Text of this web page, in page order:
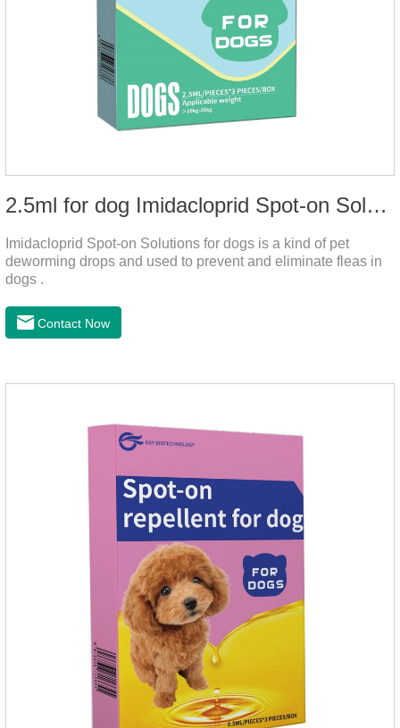
2.5ml for dog Imidacloprid Spot-on Solutions
Imidacloprid Spot-on Solutions for dogs is a kind of pet
deworming drops and used to prevent and eliminate fleas in
dogs .
Contact Now